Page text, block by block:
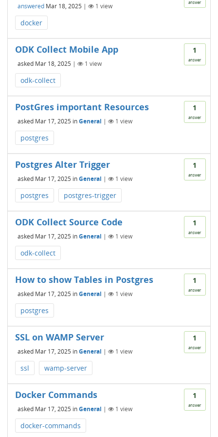
answer
answered Mar 18, 2025 | 1 view
docker
1
answer
ODK Collect Mobile App
asked Mar 18, 2025 | 1 view
odk-collect
1
answer
PostGres important Resources
asked Mar 17, 2025 inGeneral | 1 view
postgres
1
answer
Postgres Alter Trigger
asked Mar 17, 2025 inGeneral | 1 view
postgres postgres-trigger
1
answer
ODK Collect Source Code
asked Mar 17, 2025 inGeneral | 1 view
odk-collect
1
answer
How to show Tables in Postgres
asked Mar 17, 2025 inGeneral | 1 view
postgres
1
answer
SSL on WAMP Server
asked Mar 17, 2025 inGeneral | 1 view
ssl wamp-server
1
answer
Docker Commands
asked Mar 17, 2025 inGeneral | 1 view
docker-commands